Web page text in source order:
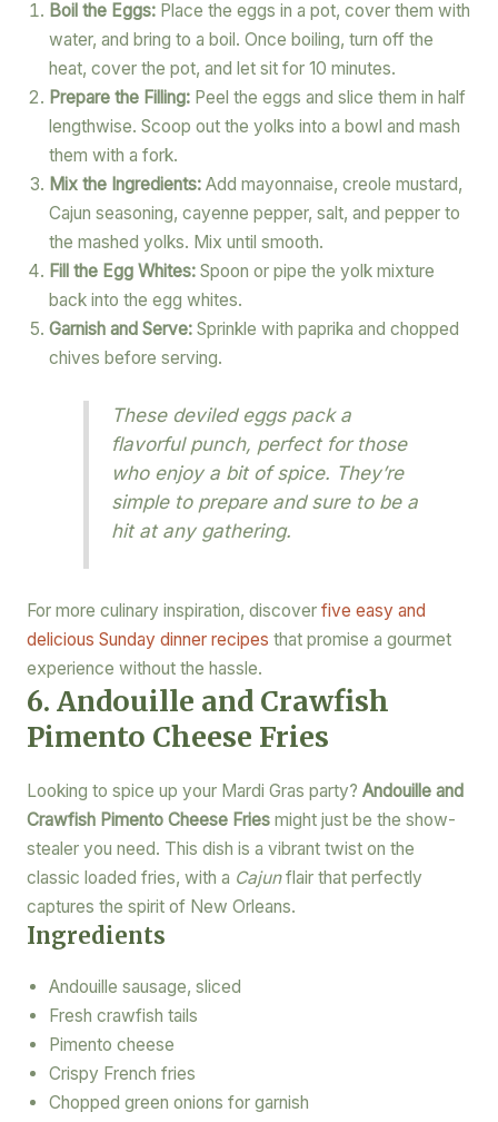
Boil the Eggs:Place the eggs in a pot, cover them with
water, and bring to a boil. Once boiling, turn off the
heat, cover the pot, and let sit for 10 minutes.
Prepare the Filling:Peel the eggs and slice them in half
lengthwise. Scoop out the yolks into a bowl and mash
them with a fork.
Mix the Ingredients:Add mayonnaise, creole mustard,
Cajun seasoning, cayenne pepper, salt, and pepper to
the mashed yolks. Mix until smooth.
Fill the Egg Whites:Spoon or pipe the yolk mixture
back into the egg whites.
Garnish and Serve:Sprinkle with paprika and chopped
chives before serving.
These deviled eggs pack a
flavorful punch, perfect for those
who enjoy a bit of spice. They’re
simple to prepare and sure to be a
hit at any gathering.
For more culinary inspiration, discover five easy and
delicious Sunday dinner recipes that promise a gourmet
experience without the hassle.
6. Andouille and Crawfish
Pimento Cheese Fries
Looking to spice up your Mardi Gras party? Andouille and
Crawfish Pimento Cheese Friesmight just be the show-
stealer you need. This dish is a vibrant twist on the
classic loaded fries, with a Cajunflair that perfectly
captures the spirit of New Orleans.
Ingredients
Andouille sausage, sliced
Fresh crawfish tails
Pimento cheese
Crispy French fries
Chopped green onions for garnish